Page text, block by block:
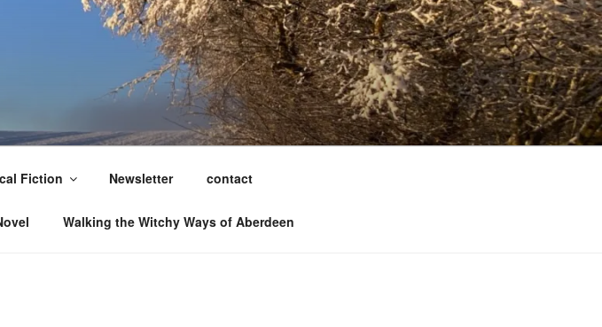
Fiction Newsletter contact
Walking the Witchy Ways of Aberdeen